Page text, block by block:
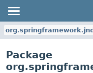
Package